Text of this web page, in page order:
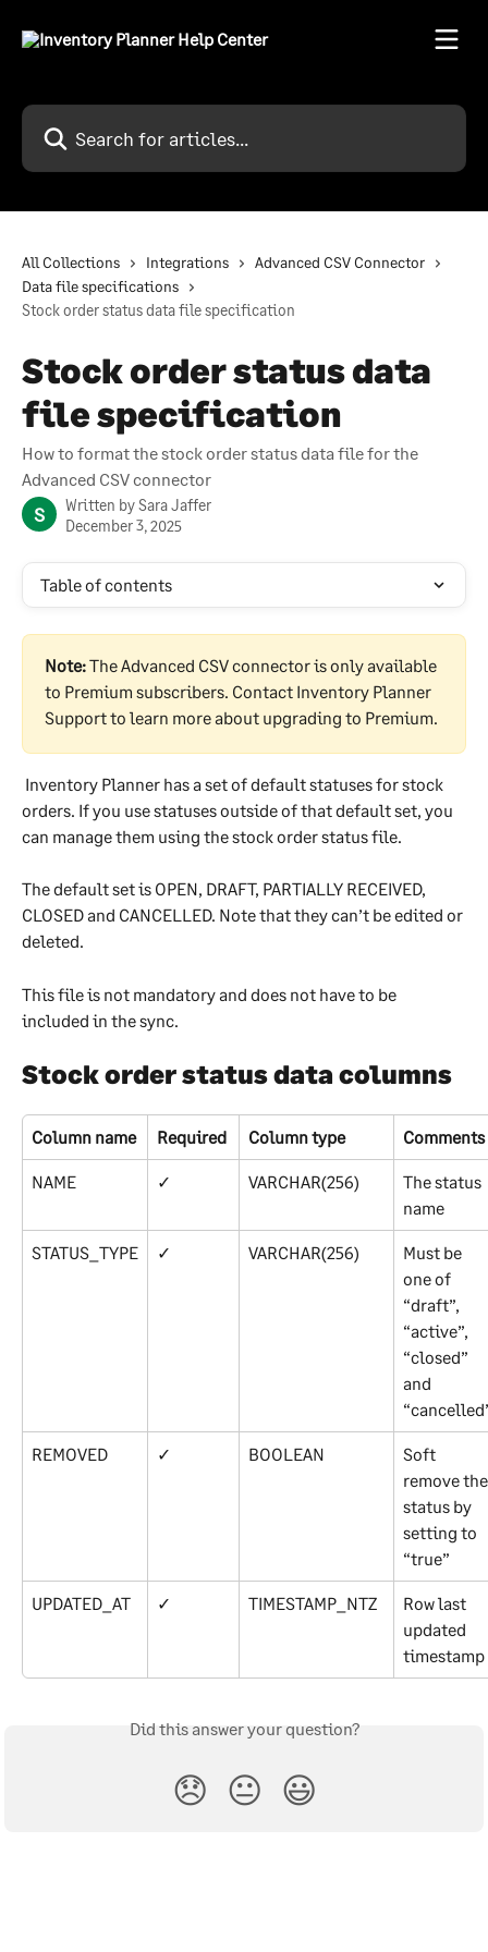
Search for articles...
All Collections Integrations
Advanced CSV Connector
Data file specifications
Stock order status data file specification
Stock order status data
file specification
How to format the stock order status data file for the
Advanced CSV connector
S Written bySara Jaffer
December 3, 2025
Table of contents
Note: The Advanced CSV connector is only available
to Premium subscribers. Contact Inventory Planner
Support to learn more about upgrading to Premium.
orders. If you use statuses outside of that default set, you
can manage them using the stock order status file.
The default set is OPEN, DRAFT, PARTIALLY RECEIVED,
CLOSED and CANCELLED. Note that they can’t be edited or
deleted.
This file is not mandatory and does not have to be
included in the sync.
Stock order status data columns
Column name Required Column type Comments
NAME ✓ VARCHAR(256)
The status
name
STATUS_TYPE ✓ VARCHAR(256)
Must be
one of
“draft”,
“active”,
“closed”
and
REMOVED ✓ BOOLEAN
Soft
remove
status by
setting to
“true”
UPDATED_AT ✓ TIMESTAMP_NTZ
Row last
updated
timestamp
Did this answer your question?
😞 😐 😃